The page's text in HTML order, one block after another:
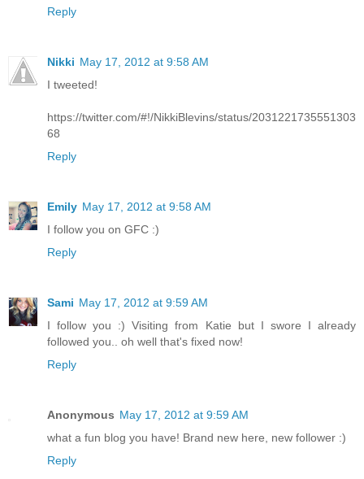
Reply
Nikki May 17, 2012 at 9:58 AM
I tweeted!
https://twitter.com/#!/NikkiBlevins/status/2031221735551303
68
Reply
Emily May 17, 2012 at 9:58 AM
I follow you on GFC :)
Reply
Sami May 17, 2012 at 9:59 AM
I follow you :) Visiting from Katie but I swore I already
followed you.. oh well that's fixed now!
Reply
Anonymous May 17, 2012 at 9:59 AM
what a fun blog you have! Brand new here, new follower :)
Reply